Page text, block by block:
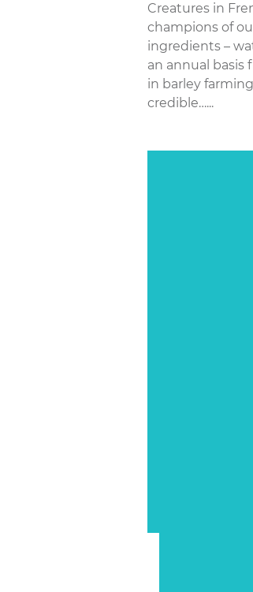
Creatures in
champions of
ingredients –
an annual basis
in barley
credible…...